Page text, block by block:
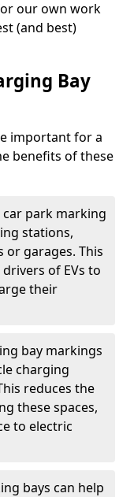
our own work
(and best)
Bay
important for a
benefits of these
car park marking
stations,
or garages. This
of EVs to
their
bay markings
charging
reduces the
these spaces,
to electric
bays can help